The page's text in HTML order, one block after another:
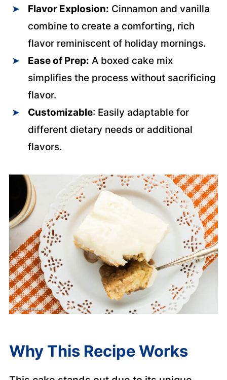
Flavor Explosion: Cinnamon and vanilla
combine to create a comforting, rich
flavor reminiscent of holiday mornings.
Ease of Prep: A boxed cake mix
simplifies the process without sacrificing
flavor.
Customizable: Easily adaptable for
different dietary needs or additional
flavors.
Why This Recipe Works